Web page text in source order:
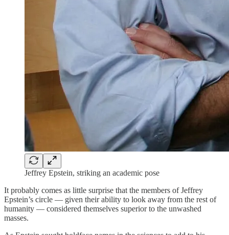
Jeffrey Epstein, striking an academic pose
It probably comes as little surprise that the members of Jeffrey
Epstein’s circle — given their ability to look away from the rest of
humanity — considered themselves superior to the unwashed
masses.